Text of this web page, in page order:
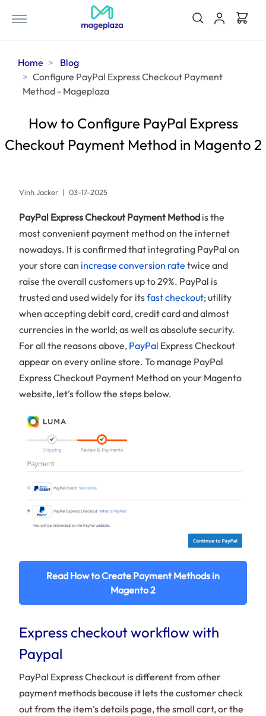
Home
Blog
Configure PayPal Express Checkout Payment
Method - Mageplaza
How to Configure PayPal Express
Checkout Payment Method in Magento 2
Vinh Jacker | 03-17-2025
PayPal Express Checkout Payment Method is the
most convenient payment method on the internet
nowadays. It is confirmed that integrating PayPal on
your store can increase conversion rate twice and
raise the overall customers up to 29%. PayPal is
trusted and used widely for itsfast checkout; utility
when accepting debit card, credit card and almost
currencies in the world; as well as absolute security.
For all the reasons above, PayPal Express Checkout
appear on every online store. To manage PayPal
Express Checkout Payment Method on your Magento
website, let’s follow the steps below.
Read How to Create Payment Methods in
Magento 2
Express checkout workflow with
Paypal
PayPal Express Checkout is different from other
payment methods because it lets the customer check
out from the item’s details page, the small cart, or the